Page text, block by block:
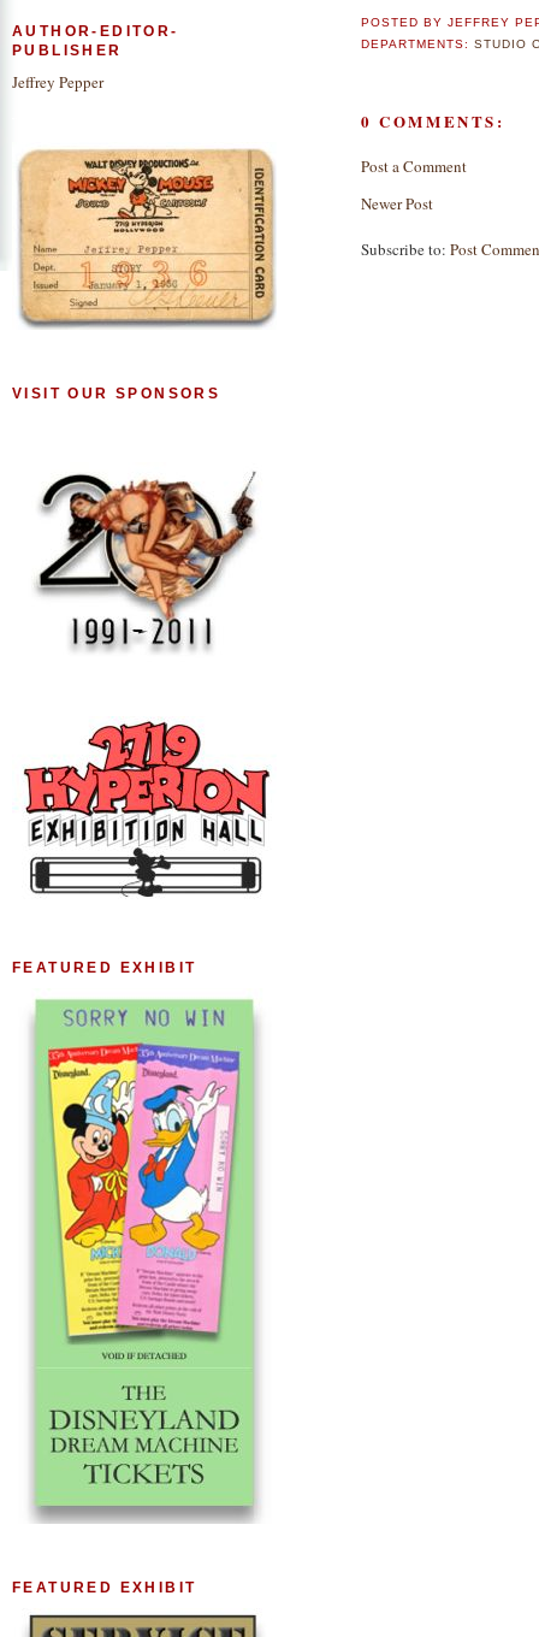
POSTED BYJEFFREY
DEPARTMENTS:STUDIO
0 COMMENTS:
Post a Comment
Newer Post
Subscribe to: Post
AUTHOR-EDITOR-
PUBLISHER
Jeffrey Pepper
VISIT OUR SPONSORS
FEATURED EXHIBIT
FEATURED EXHIBIT